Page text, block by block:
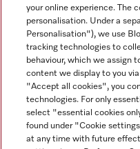
Navigation
Service
your online experience. The
personalisation. Under a
Personalisation"), we use
tracking technologies to
behaviour, which we assign
content we display to you
"Accept all cookies", you
technologies. For only
select "essential cookies
found under "Cookie
at any time with future